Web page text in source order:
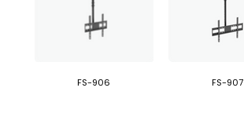
FS-906 FS-907